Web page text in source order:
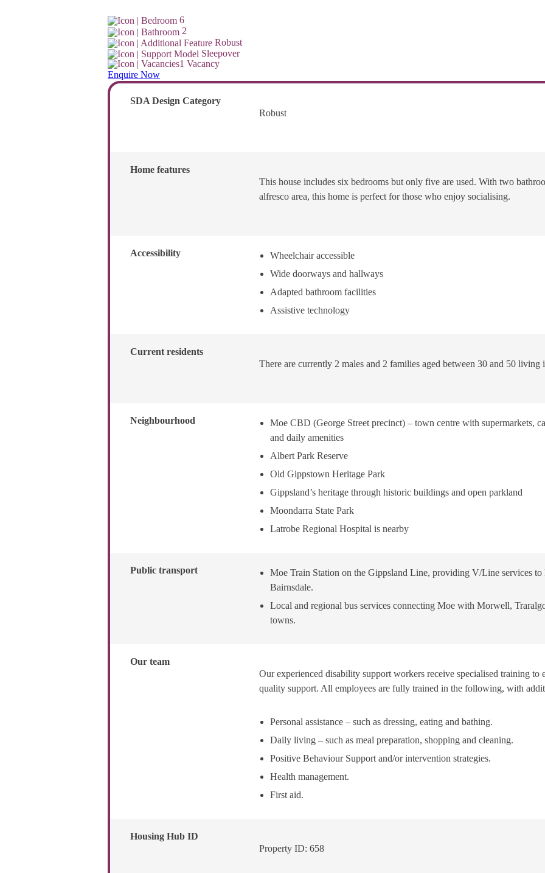
6
2
Robust
Sleepover
1 Vacancy
Enquire Now
SDA Design Category
Robust
Home features
This house includes six bedrooms but only five are used. With two
alfresco area, this home is perfect for those who enjoy socialising.
Accessibility
Wheelchair accessible
Wide doorways and hallways
Adapted bathroom facilities
Assistive technology
Current residents
There are currently 2 males and 2 families aged between 30 and 50 living
Neighbourhood
Moe CBD (George Street precinct) – town centre with supermarkets,
and daily amenities
Albert Park Reserve
Old Gippstown Heritage Park
Gippsland’s heritage through historic buildings and open parkland
Moondarra State Park
Latrobe Regional Hospital is nearby
Public transport
Moe Train Station on the Gippsland Line, providing V/Line services
Bairnsdale.
Local and regional bus services connecting Moe with Morwell,
towns.
Our team
Our experienced disability support workers receive specialised training to
quality support. All employees are fully trained in the following, with
Personal assistance – such as dressing, eating and bathing.
Daily living – such as meal preparation, shopping and cleaning.
Positive Behaviour Support and/or intervention strategies.
Health management.
First aid.
Housing Hub ID
Property ID: 658